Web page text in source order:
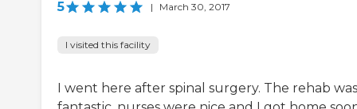
5 | March 30, 2017
I visited this facility
I went here after spinal surgery. The rehab was